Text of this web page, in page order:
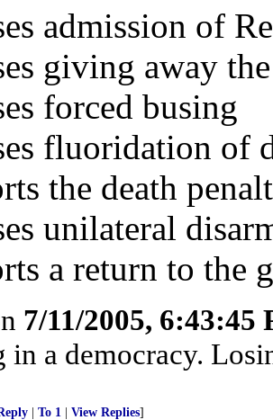
admission of
giving away
forced busing
fluoridation of
the death
unilateral
a return to the
7/11/2005, 6:43:45
in a democracy.
To 1 View Replies]